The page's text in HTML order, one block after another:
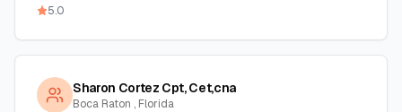
5.0
Sharon Cortez Cpt, Cet,cna
Boca Raton , Florida